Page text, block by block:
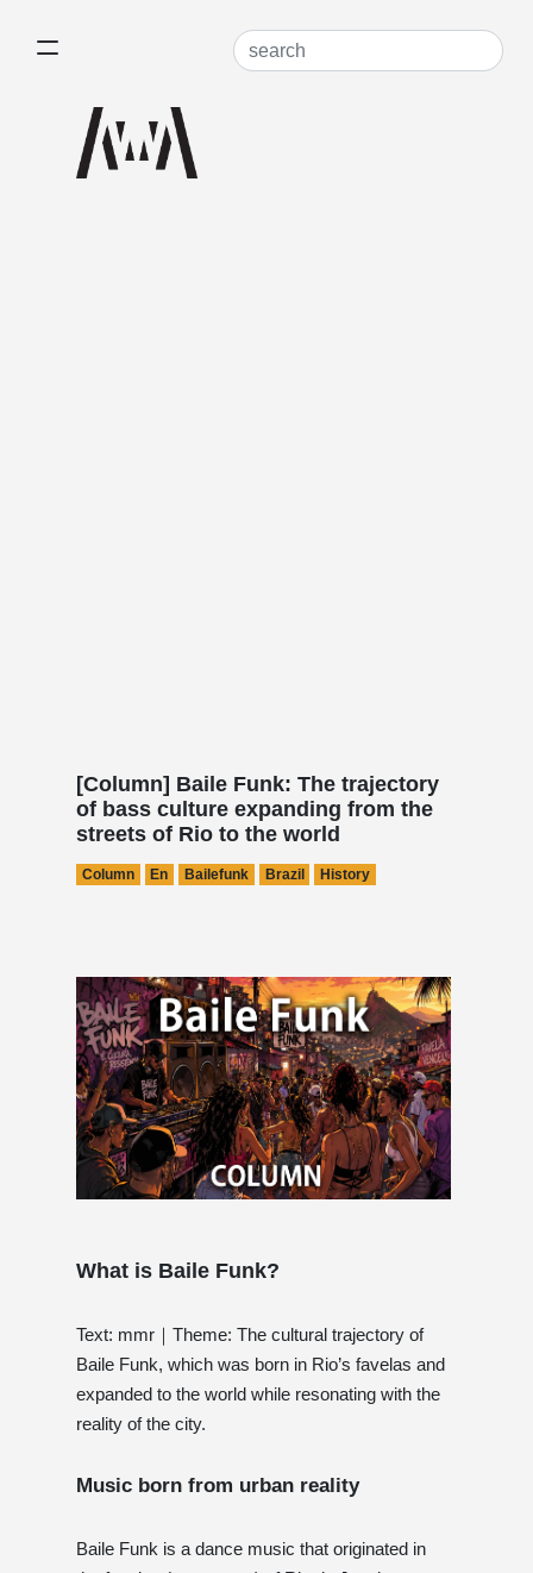
[Column] Baile Funk: The trajectory
of bass culture expanding from the
streets of Rio to the world
Column En Bailefunk Brazil History
What is Baile Funk?
Text: mmr｜Theme: The cultural trajectory of
Baile Funk, which was born in Rio’s favelas and
expanded to the world while resonating with the
reality of the city.
Music born from urban reality
Baile Funk is a dance music that originated in